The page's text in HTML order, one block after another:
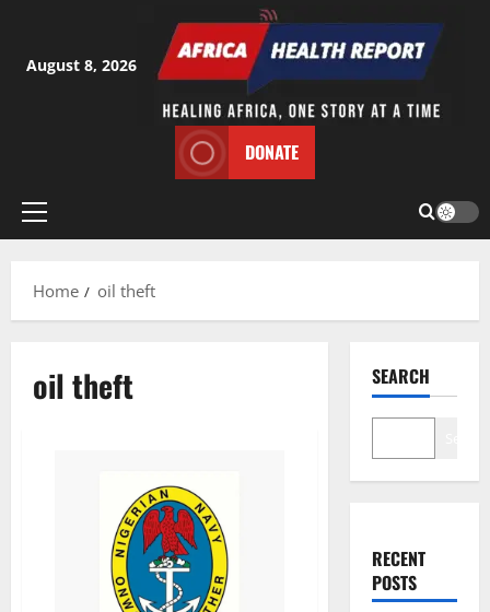
content
August 8, 2026
DONATE
Primary
Home
oil theft
oil theft SEARCH
RECENT
POSTS